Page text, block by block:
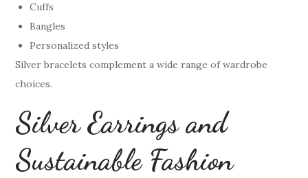
Cuffs
Bangles
Personalized styles
Silver bracelets complement a wide range of wardrobe
choices.
Silver Earrings and
Sustainable Fashion